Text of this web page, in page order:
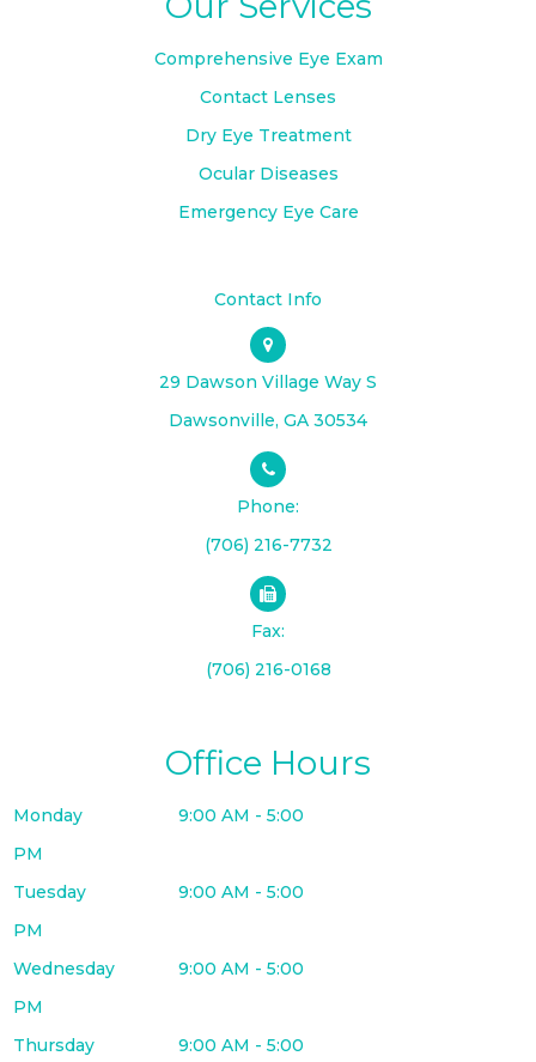
Comprehensive Eye Exam
Contact Lenses
Dry Eye Treatment
Ocular Diseases
Emergency Eye Care
Contact Info
29 Dawson Village Way S
​​​​​​​Dawsonville, GA 30534
Phone:
(706) 216-7732
Fax:
(706) 216-0168
Office Hours
Monday
9:00 AM - 5:00
PM
Tuesday
9:00 AM - 5:00
PM
Wednesday
9:00 AM - 5:00
PM
Thursday
9:00 AM - 5:00